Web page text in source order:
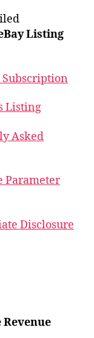
Listing
Subscription
Listing
Asked
Parameter
Disclosure